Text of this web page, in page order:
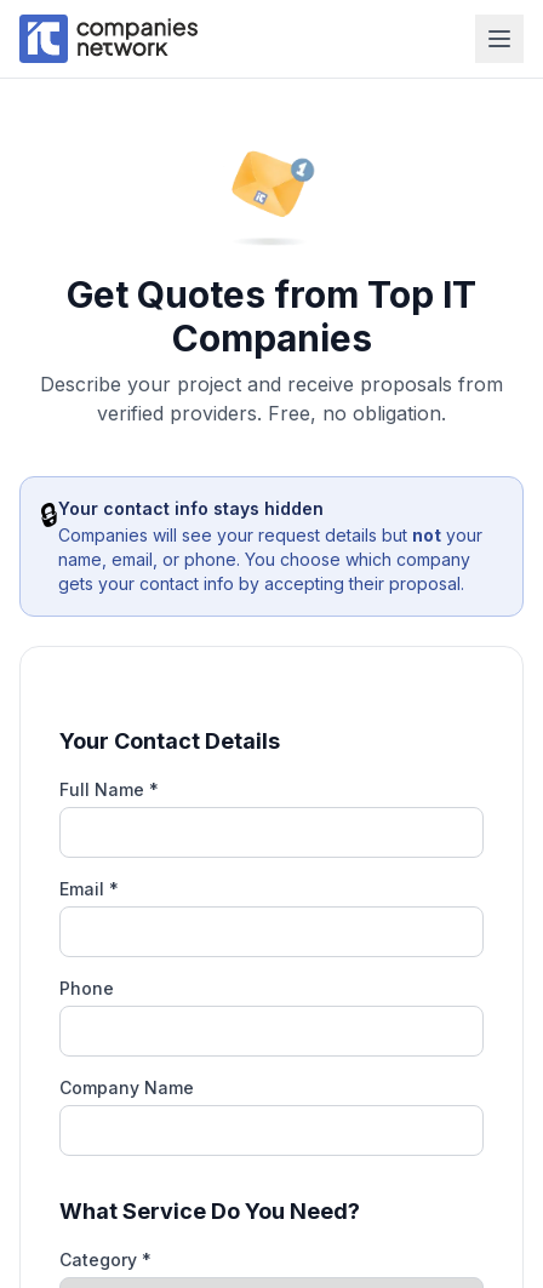
Get Quotes from Top IT
Companies
Describe your project and receive proposals from
verified providers. Free, no obligation.
🔒Your contact info stays hidden
Companies will see your request details but not your
name, email, or phone. You choose which company
gets your contact info by accepting their proposal.
Your Contact Details
Full Name *
Email *
Phone
Company Name
What Service Do You Need?
Category *